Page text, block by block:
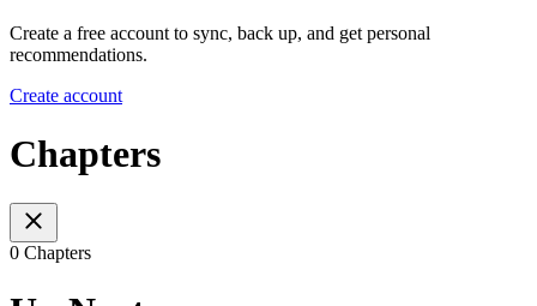
Create a free account to sync, back up, and get personal
recommendations.
Create account
Chapters
0 Chapters